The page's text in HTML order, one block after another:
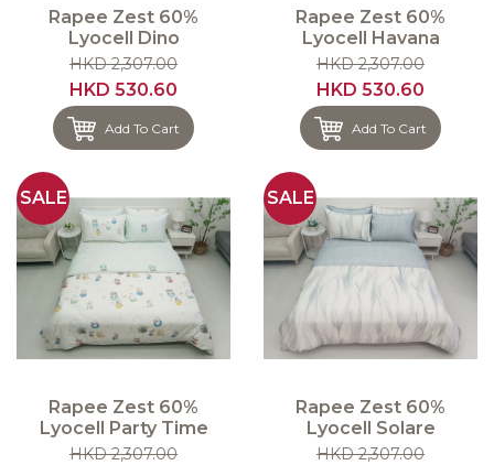
Rapee Zest 60%
Lyocell Dino
HKD 2,307.00
HKD 530.60
Add To Cart
Rapee Zest 60%
Lyocell Havana
HKD 2,307.00
HKD 530.60
Add To Cart
SALE
Rapee Zest 60%
Lyocell Party Time
HKD 2,307.00
SALE
Rapee Zest 60%
Lyocell Solare
HKD 2,307.00